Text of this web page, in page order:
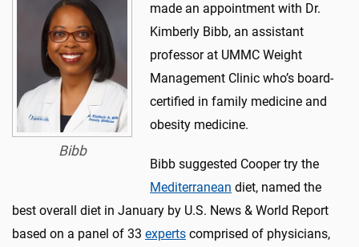
Bibb
made an appointment with Dr.
Kimberly Bibb, an assistant
professor at UMMC Weight
Management Clinic who’s board-
certified in family medicine and
obesity medicine.
Bibb suggested Cooper try the
Mediterranean diet, named the
best overall diet in January by U.S. News & World Report
based on a panel of 33 experts comprised of physicians,